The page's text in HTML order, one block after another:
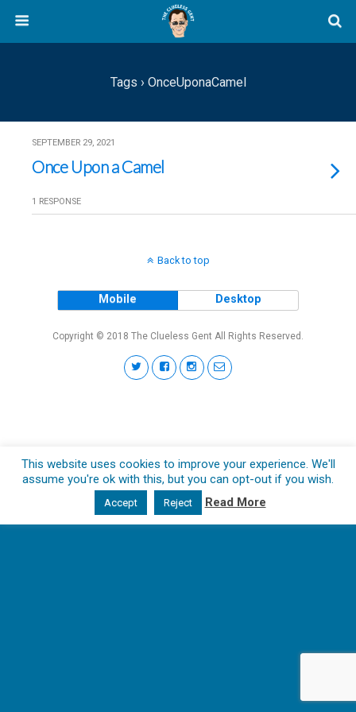
Tags › OnceUponaCamel
SEPTEMBER 29, 2021
Once Upon a Camel
1 RESPONSE
Back to top
Mobile Desktop
Copyright © 2018 The Clueless Gent All Rights Reserved.
This website uses cookies to improve your experience. We'll
assume you're ok with this, but you can opt-out if you wish.
Accept Reject Read More